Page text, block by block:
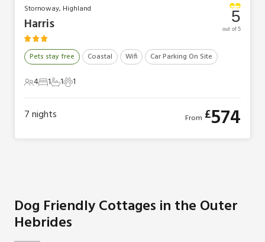
Stornoway, Highland
Harris
Pets stay free Coastal Wifi Car Parking On Site
4 Guests
41 Bedroom
11 Bathroom
11 Pet1
5
out of 5
7nights From £574
Dog Friendly Cottages in the Outer
Hebrides